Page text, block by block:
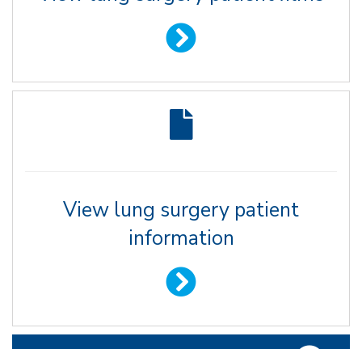
View lung surgery patient
information